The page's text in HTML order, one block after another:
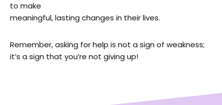
to make
meaningful, lasting changes in their lives.
Remember, asking for help is not a sign of weakness;
it’s a sign that you’re not giving up!